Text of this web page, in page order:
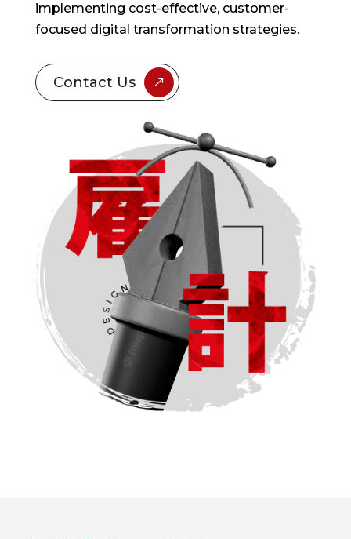
implementing cost-effective, customer-
focused digital transformation strategies.
Contact Us